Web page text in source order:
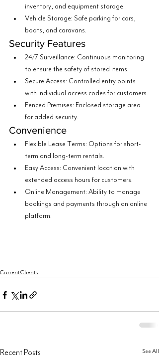
inventory, and equipment storage.
Vehicle Storage: Safe parking for cars,
boats, and caravans.
Security Features
24/7 Surveillance: Continuous monitoring
to ensure the safety of stored items.
Secure Access: Controlled entry points
with individual access codes for customers.
Fenced Premises: Enclosed storage area
for added security.
Convenience
Flexible Lease Terms: Options for short-
term and long-term rentals.
Easy Access: Convenient location with
extended access hours for customers.
Online Management: Ability to manage
bookings and payments through an online
platform.
Current Clients
Recent Posts See All